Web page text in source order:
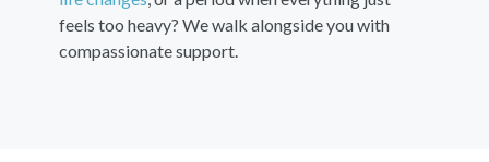
feels too heavy? We walk alongside you with
compassionate support.